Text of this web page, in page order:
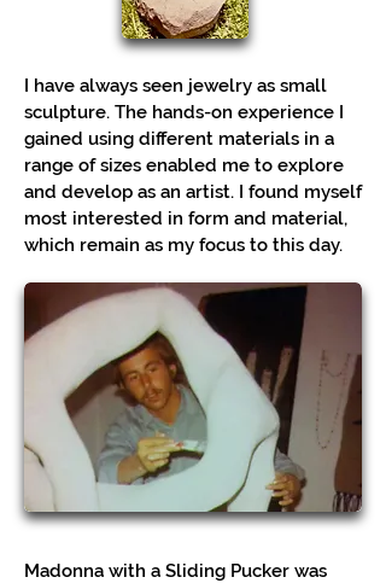
I have always seen jewelry as small
sculpture. The hands-on experience I
gained using different materials in a
range of sizes enabled me to explore
and develop as an artist. I found myself
most interested in form and material,
which remain as my focus to this day.
Madonna with a Sliding Pucker was